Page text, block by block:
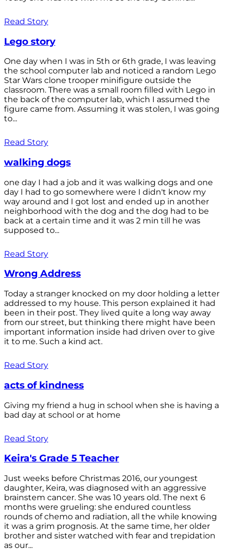
Read Story
Lego story
One day when I was in 5th or 6th grade, I was leaving
the school computer lab and noticed a random Lego
Star Wars clone trooper minifigure outside the
classroom. There was a small room filled with Lego in
the back of the computer lab, which I assumed the
figure came from. Assuming it was stolen, I was going
to...
Read Story
walking dogs
one day I had a job and it was walking dogs and one
day I had to go somewhere were I didn't know my
way around and I got lost and ended up in another
neighborhood with the dog and the dog had to be
back at a certain time and it was 2 min till he was
supposed to...
Read Story
Wrong Address
Today a stranger knocked on my door holding a letter
addressed to my house. This person explained it had
been in their post. They lived quite a long way away
from our street, but thinking there might have been
important information inside had driven over to give
it to me. Such a kind act.
Read Story
acts of kindness
Giving my friend a hug in school when she is having a
bad day at school or at home
Read Story
Keira's Grade 5 Teacher
Just weeks before Christmas 2016, our youngest
daughter, Keira, was diagnosed with an aggressive
brainstem cancer. She was 10 years old. The next 6
months were grueling: she endured countless
rounds of chemo and radiation, all the while knowing
it was a grim prognosis. At the same time, her older
brother and sister watched with fear and trepidation
as our...